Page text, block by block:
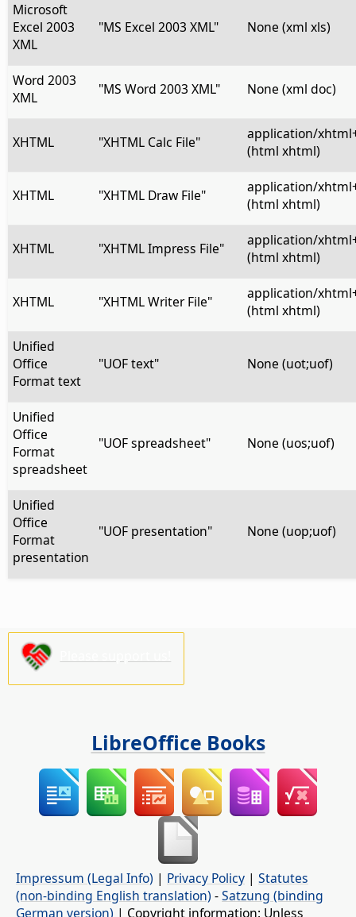
Microsoft
Excel 2003
XML
"MS Excel 2003 XML" None (xml xls)
Word 2003
XML
"MS Word 2003 XML" None (xml doc)
XHTML "XHTML Calc File"
application/
(html xhtml)
XHTML "XHTML Draw File"
application/
(html xhtml)
XHTML "XHTML Impress File"
application/
(html xhtml)
XHTML "XHTML Writer File"
application/
(html xhtml)
Unified
Office
Format text
"UOF text" None (uot;uof)
Unified
Office
Format
spreadsheet
"UOF spreadsheet" None (uos;uof)
Unified
Office
Format
presentation
"UOF presentation" None (uop;uof)
LibreOffice Books
Impressum (Legal Info) | Privacy Policy | Statutes
(non-binding English translation) -Satzung (binding
German version) | Copyright information: Unless